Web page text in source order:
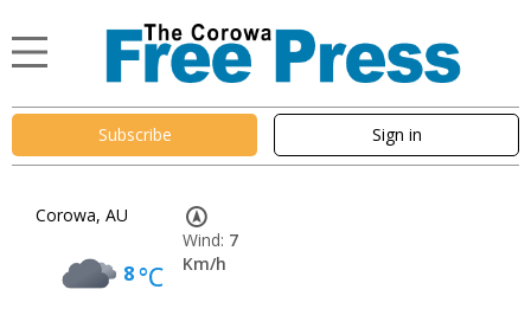
Subscribe Sign in
Corowa, AU
8°C
Wind: 7
Km/h